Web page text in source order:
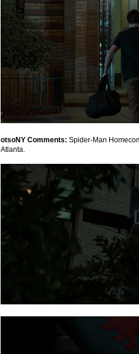
otsoNY Comments: Spider-Man
Atlanta.